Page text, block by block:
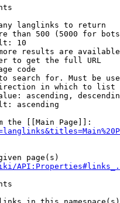
langlinks to return
than 500 (5000 for
10
results are
to get the full URL
code
search for. Must be
in which to list
ascending,
ascending
the [[Main Page]]:
page(s)